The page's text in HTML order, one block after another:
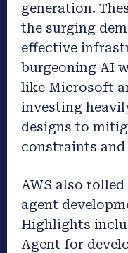
generation.
the surging
effective
burgeoning AI
like Microsoft
investing
designs to
constraints and
AWS also
agent
Highlights
Agent for